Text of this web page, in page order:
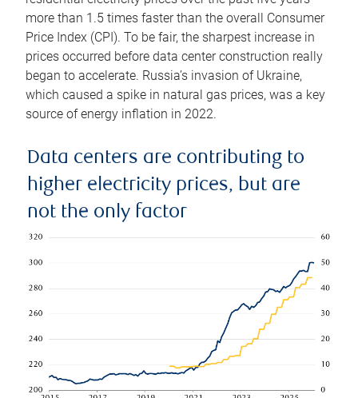
more than 1.5 times faster than the overall Consumer
Price Index (CPI). To be fair, the sharpest increase in
prices occurred before data center construction really
began to accelerate. Russia’s invasion of Ukraine,
which caused a spike in natural gas prices, was a key
source of energy inflation in 2022.
Data centers are contributing to
higher electricity prices, but are
not the only factor